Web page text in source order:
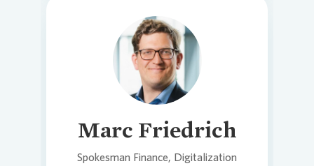
Loading...
Marc Friedrich
Spokesman Finance, Digitalization